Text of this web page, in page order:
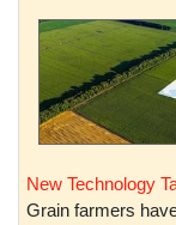
New Technology
Grain farmers